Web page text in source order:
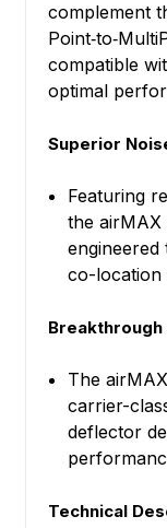
complement
compatible
optimal
Superior
Featuring
the
co-location
The
carrier-
deflector
Technical